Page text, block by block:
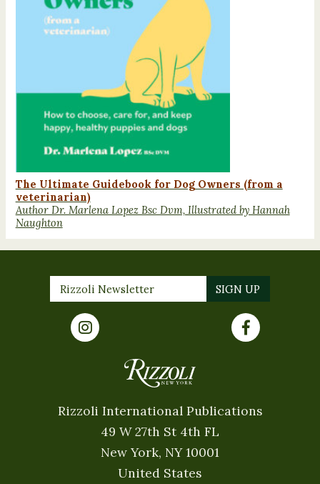
The Ultimate Guidebook for Dog Owners (from a
veterinarian)
Author Dr. Marlena Lopez Bsc Dvm, Illustrated by Hannah
Naughton
Rizzoli International Publications
49 W 27th St 4th FL
New York, NY 10001
United States